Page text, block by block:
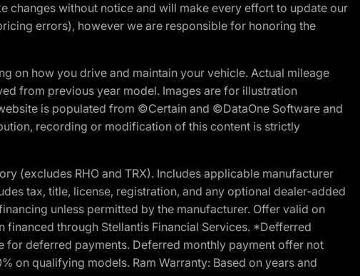
changes without notice and will make every effort to update our
errors), however we are responsible for honoring the
on how you drive and maintain your vehicle. Actual mileage
from previous year model. Images are for illustration
is populated from ©Certain and ©DataOne Software and
recording or modification of this content is strictly
(excludes RHO and TRX). Includes applicable manufacturer
tax, title, license, registration, and any optional dealer-added
unless permitted by the manufacturer. Offer valid on
through Stellantis Financial Services. *Defferred
for deferred payments. Deferred monthly payment offer not
on qualifying models. Ram Warranty: Based on years and